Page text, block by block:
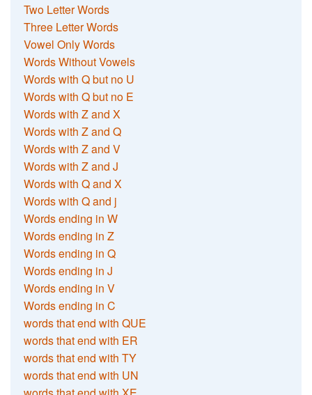
Two Letter Words
Three Letter Words
Vowel Only Words
Words Without Vowels
Words with Q but no U
Words with Q but no E
Words with Z and X
Words with Z and Q
Words with Z and V
Words with Z and J
Words with Q and X
Words with Q and j
Words ending in W
Words ending in Z
Words ending in Q
Words ending in J
Words ending in V
Words ending in C
words that end with QUE
words that end with ER
words that end with TY
words that end with UN